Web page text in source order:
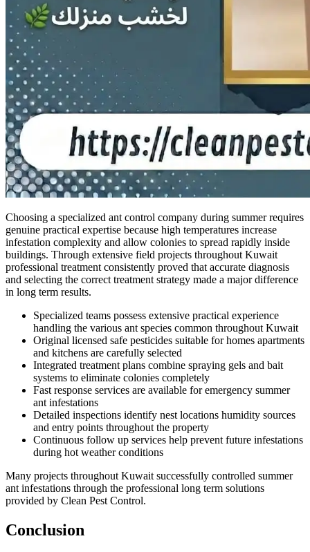
Choosing a specialized ant control company during summer requires
genuine practical expertise because high temperatures increase
infestation complexity and allow colonies to spread rapidly inside
buildings. Through extensive field projects throughout Kuwait
professional treatment consistently proved that accurate diagnosis
and selecting the correct treatment strategy made a major difference
in long term results.
Specialized teams possess extensive practical experience
handling the various ant species common throughout Kuwait
Original licensed safe pesticides suitable for homes apartments
and kitchens are carefully selected
Integrated treatment plans combine spraying gels and bait
systems to eliminate colonies completely
Fast response services are available for emergency summer
ant infestations
Detailed inspections identify nest locations humidity sources
and entry points throughout the property
Continuous follow up services help prevent future infestations
during hot weather conditions
Many projects throughout Kuwait successfully controlled summer
ant infestations through the professional long term solutions
provided by Clean Pest Control.
Conclusion